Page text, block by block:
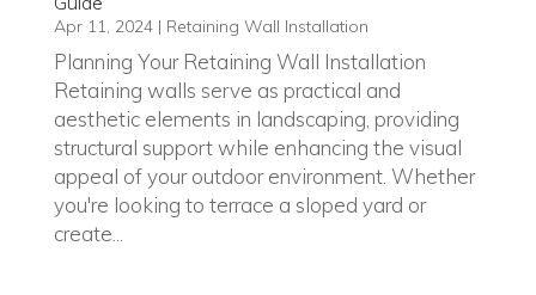
Apr 11, 2024| Retaining Wall Installation
Planning Your Retaining Wall Installation
Retaining walls serve as practical and
aesthetic elements in landscaping, providing
structural support while enhancing the visual
appeal of your outdoor environment. Whether
you're looking to terrace a sloped yard or
create...